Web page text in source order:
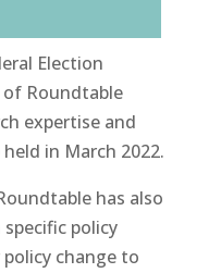
Election
Roundtable
expertise and
in March 2022.
has also
policy
change to